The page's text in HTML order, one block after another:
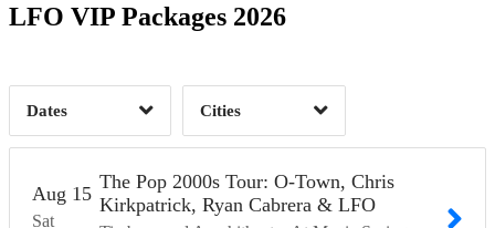
LFO VIP Packages 2026
Dates
Time of Day
Clear
Cities
Green Bay, WI
1
Clear
Sat
Aug 15
The Pop 2000s Tour: O-Town, Chris
Kirkpatrick, Ryan Cabrera & LFO